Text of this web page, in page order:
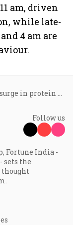
am, driven
while late-
4 am are
Follow us
Fortune India -
sets the